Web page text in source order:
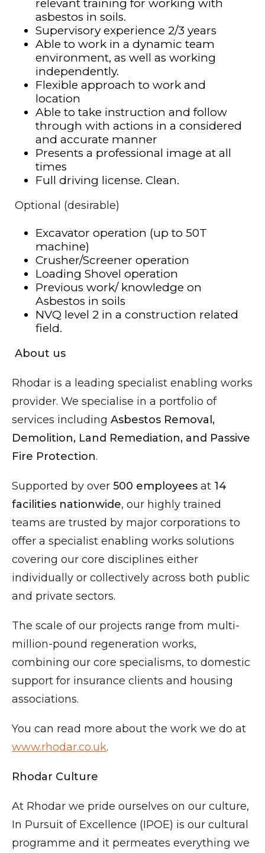
relevant training for working with
asbestos in soils.
Supervisory experience 2/3 years
Able to work in a dynamic team
environment, as well as working
independently.
Flexible approach to work and
location
Able to take instruction and follow
through with actions in a considered
and accurate manner
Presents a professional image at all
times
Full driving license. Clean.
Optional (desirable)
Excavator operation (up to 50T
machine)
Crusher/Screener operation
Loading Shovel operation
Previous work/ knowledge on
Asbestos in soils
NVQ level 2 in a construction related
field.
About us
Rhodar is a leading specialist enabling works
provider. We specialise in a portfolio of
services including Asbestos Removal,
Demolition, Land Remediation, and Passive
Fire Protection.
Supported by over 500 employees at 14
facilities nationwide, our highly trained
teams are trusted by major corporations to
offer a specialist enabling works solutions
covering our core disciplines either
individually or collectively across both public
and private sectors.
The scale of our projects range from multi-
million-pound regeneration works,
combining our core specialisms, to domestic
support for insurance clients and housing
associations.
You can read more about the work we do at
www.rhodar.co.uk.
Rhodar Culture
At Rhodar we pride ourselves on our culture,
In Pursuit of Excellence (IPOE) is our cultural
programme and it permeates everything we